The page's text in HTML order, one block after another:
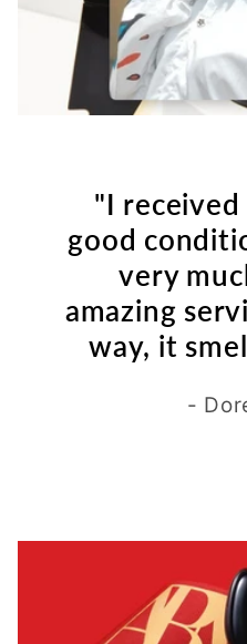
"I
good
very
amazing
way, it
-